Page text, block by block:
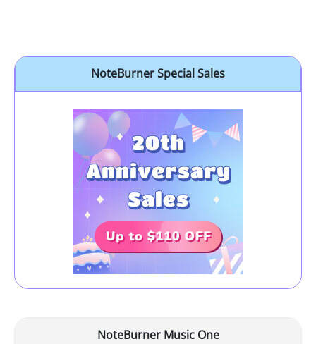
NoteBurner Special Sales
NoteBurner Music One